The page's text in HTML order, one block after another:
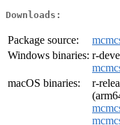
Downloads:
Package source:
Windows binaries: r-
macOS binaries:
r-